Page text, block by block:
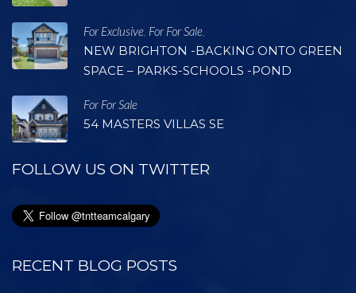
For Exclusive For For Sale
NEW BRIGHTON -BACKING ONTO GREEN
SPACE – PARKS-SCHOOLS -POND
For For Sale
54 MASTERS VILLAS SE
FOLLOW US ON TWITTER
RECENT BLOG POSTS